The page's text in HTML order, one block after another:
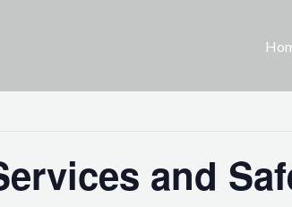
and